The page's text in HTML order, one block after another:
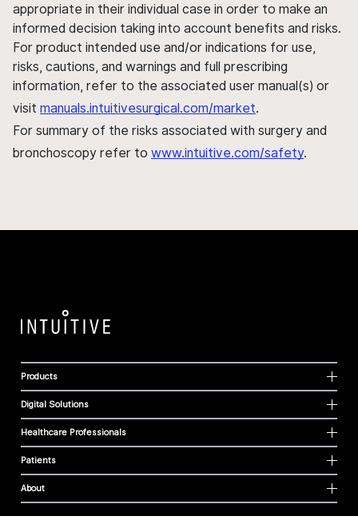
appropriate in their individual case in order to make an
informed decision taking into account benefits and risks.
For product intended use and/or indications for use,
risks, cautions, and warnings and full prescribing
information, refer to the associated user manual(s) or
visit manuals.intuitivesurgical.com/market.
For summary of the risks associated with surgery and
bronchoscopy refer to www.intuitive.com/safety.
Products
Digital Solutions
Healthcare Professionals
Patients
About